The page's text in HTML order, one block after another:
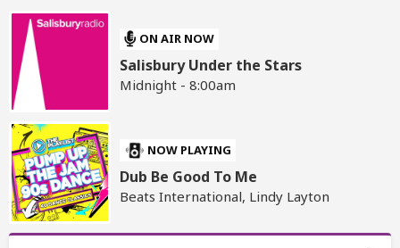
ON AIR NOW
Salisbury Under the Stars
Midnight - 8:00am
NOW PLAYING
Dub Be Good To Me
Beats International, Lindy Layton